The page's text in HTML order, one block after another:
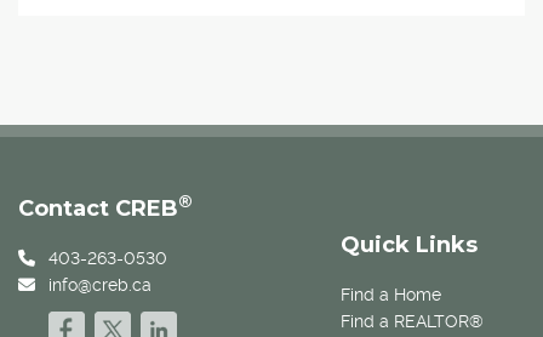
Quick Links
Find a Home
Find a REALTOR®
Contact CREB®
403-263-0530
info@creb.ca